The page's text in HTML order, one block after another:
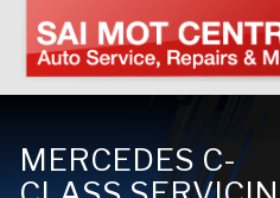
MERCEDES C-